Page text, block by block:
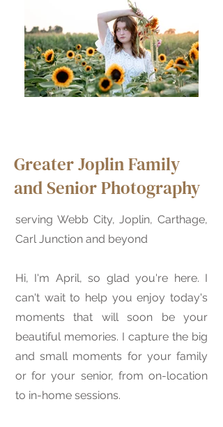
Greater Joplin Family
and Senior Photography
serving Webb City, Joplin, Carthage,
Carl Junction and beyond
Hi, I'm April, so glad you're here. I
can't wait to help you enjoy today's
moments that will soon be your
beautiful memories. I capture the big
and small moments for your family
or for your senior, from on-location
to in-home sessions.